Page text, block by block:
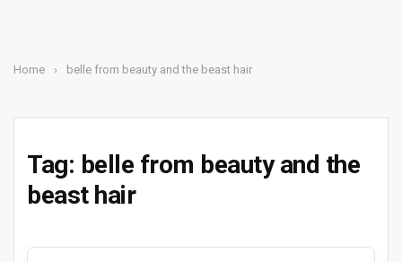
Home › belle from beauty and the beast hair
Tag: belle from beauty and the
beast hair